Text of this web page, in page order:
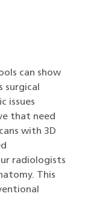
can show
surgical
issues
that need
with 3D
radiologists
This